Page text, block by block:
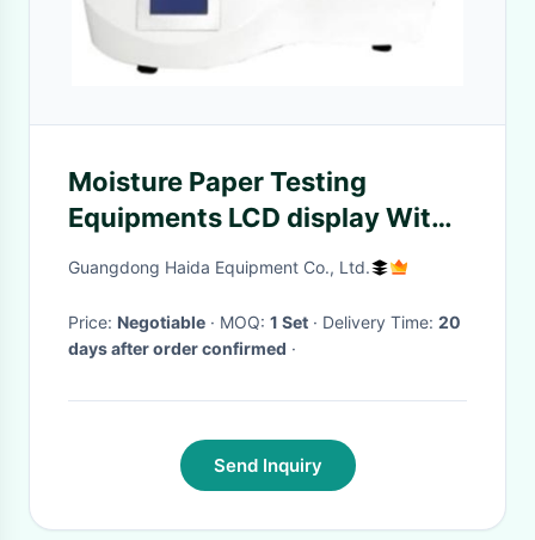
Moisture Paper Testing
Equipments LCD display With
Japans Advanced Sensor
Guangdong Haida Equipment Co., Ltd.
Price: Negotiable · MOQ: 1 Set · Delivery Time: 20
days after order confirmed ·
Send Inquiry